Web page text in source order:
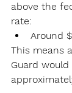
above the
rate:
Around
This means
Guard